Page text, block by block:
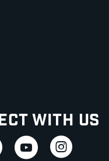
With Us